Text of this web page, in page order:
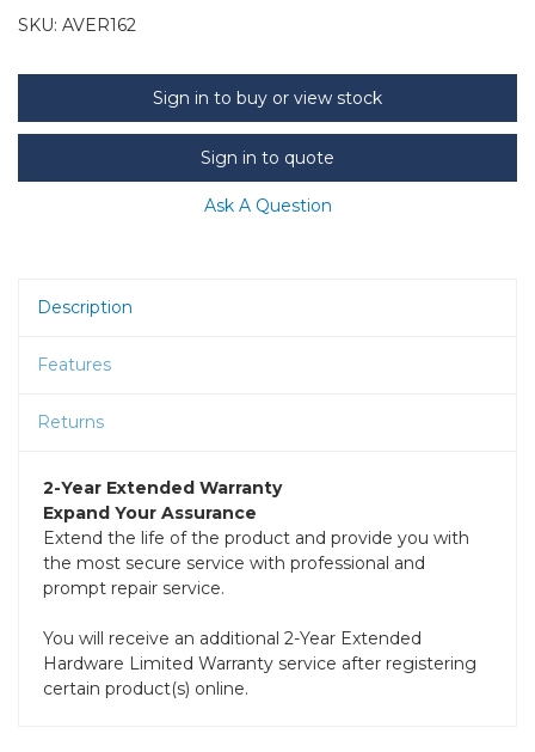
SKU: AVER162
Sign in to buy or view stock
Sign in to quote
Ask A Question
Description
Features
Returns
2-Year Extended Warranty
Expand Your Assurance
Extend the life of the product and provide you with
the most secure service with professional and
prompt repair service.
You will receive an additional 2-Year Extended
Hardware Limited Warranty service after registering
certain product(s) online.